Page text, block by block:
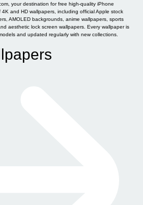
your destination for free high-quality iPhone
and HD wallpapers, including official Apple stock
AMOLED backgrounds, anime wallpapers, sports
aesthetic lock screen wallpapers. Every wallpaper is
and updated regularly with new collections.